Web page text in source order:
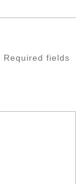
Required fields